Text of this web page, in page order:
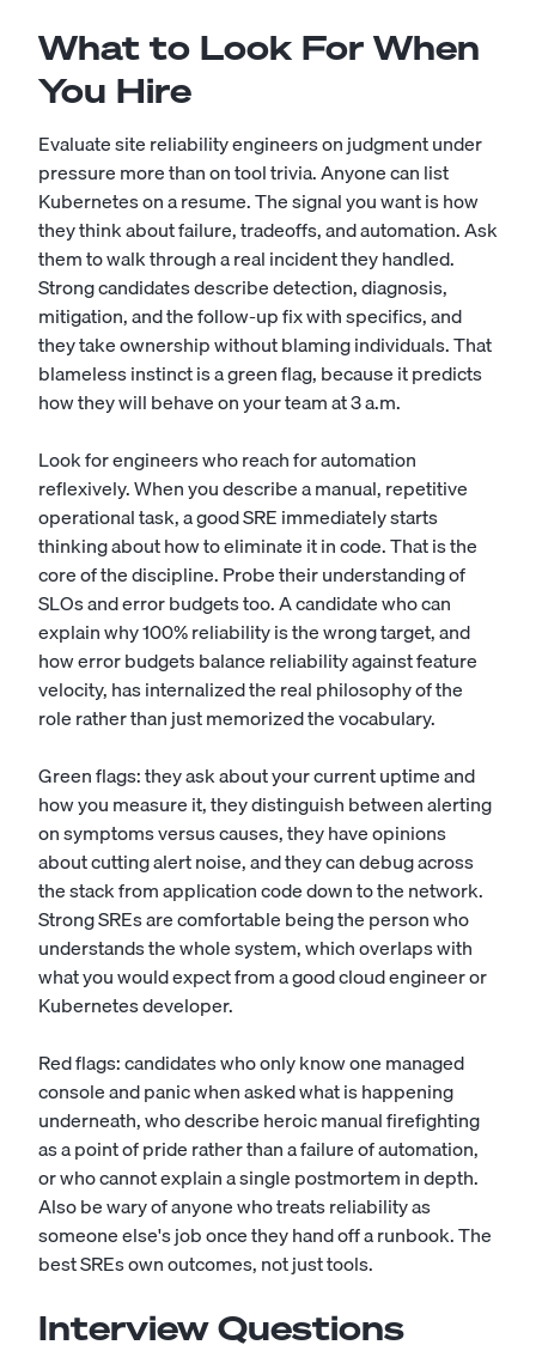
What to Look For When
You Hire
Evaluate site reliability engineers on judgment under
pressure more than on tool trivia. Anyone can list
Kubernetes on a resume. The signal you want is how
they think about failure, tradeoffs, and automation. Ask
them to walk through a real incident they handled.
Strong candidates describe detection, diagnosis,
mitigation, and the follow-up fix with specifics, and
they take ownership without blaming individuals. That
blameless instinct is a green flag, because it predicts
how they will behave on your team at 3 a.m.
Look for engineers who reach for automation
reflexively. When you describe a manual, repetitive
operational task, a good SRE immediately starts
thinking about how to eliminate it in code. That is the
core of the discipline. Probe their understanding of
SLOs and error budgets too. A candidate who can
explain why 100% reliability is the wrong target, and
how error budgets balance reliability against feature
velocity, has internalized the real philosophy of the
role rather than just memorized the vocabulary.
Green flags: they ask about your current uptime and
how you measure it, they distinguish between alerting
on symptoms versus causes, they have opinions
about cutting alert noise, and they can debug across
the stack from application code down to the network.
Strong SREs are comfortable being the person who
understands the whole system, which overlaps with
what you would expect from a goodcloud engineeror
Kubernetes developer.
Red flags: candidates who only know one managed
console and panic when asked what is happening
underneath, who describe heroic manual firefighting
as a point of pride rather than a failure of automation,
or who cannot explain a single postmortem in depth.
Also be wary of anyone who treats reliability as
someone else's job once they hand off a runbook. The
best SREs own outcomes, not just tools.
Interview Questions